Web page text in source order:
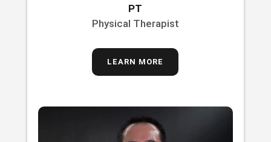
PT
Physical Therapist
LEARN MORE